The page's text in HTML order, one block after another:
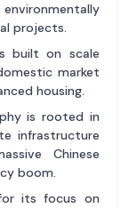
projects.
built on scale
market
housing.
is rooted in
infrastructure
Chinese
boom.
its focus on